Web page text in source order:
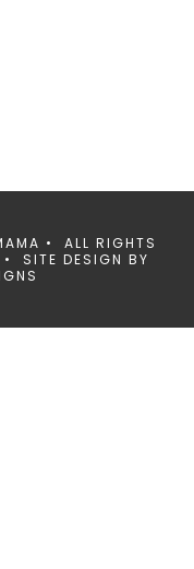
• ALL RIGHTS
• SITE DESIGN BY